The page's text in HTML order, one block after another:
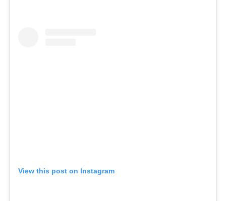
View this post on Instagram